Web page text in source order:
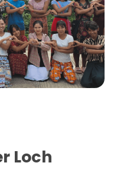
Loch